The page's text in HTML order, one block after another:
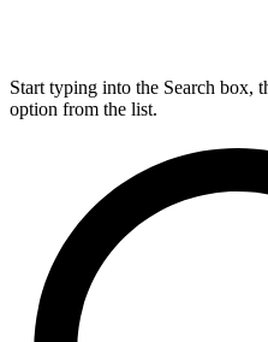
Start typing into the Search box,
option from the list.